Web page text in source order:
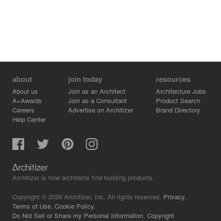
about
About us
A+Awards
Careers
Help Center
join today
Join as an Architect
Join as a Consultant
Advertise on Architizer
resources
Architecture Jobs
Product Search
Brand Directory
Architizer is how architects find building products.
Copyright © 2026 Architizer, Inc. All rights reserved. Privacy.
Terms of Use. Cookie Policy.
Do Not Sell or Share my Personal Information. Copyright